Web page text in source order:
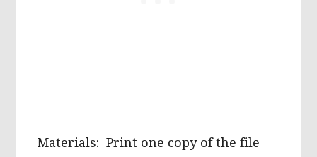
Materials: Print one copy of the file